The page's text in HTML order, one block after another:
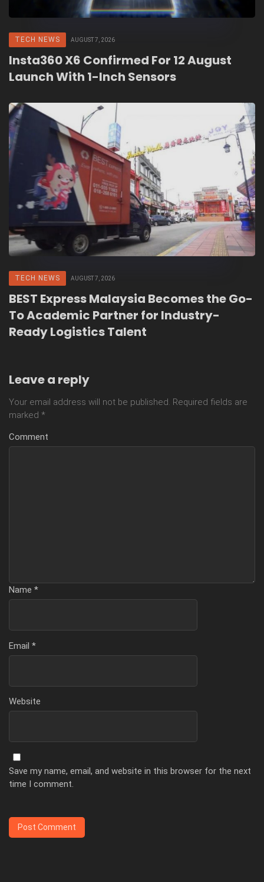
TECH NEWS AUGUST 7, 2026
Insta360 X6 Confirmed For 12 August
Launch With 1-Inch Sensors
TECH NEWS AUGUST 7, 2026
BEST Express Malaysia Becomes the Go-
To Academic Partner for Industry-
Ready Logistics Talent
Leave a reply
Your email address will not be published. Required fields are
marked *
Comment
Name *
Email *
Website
Save my name, email, and website in this browser for the next
time I comment.